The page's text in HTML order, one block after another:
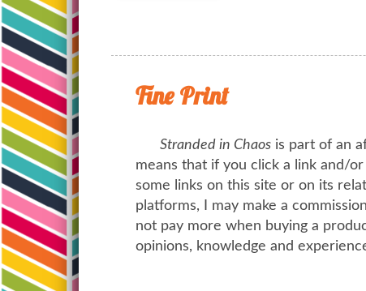
Fine Print
Stranded in Chaos is part of an
means that if you click a link and/
some links on this site or on its
platforms, I may make a
not pay more when buying a
opinions, knowledge and